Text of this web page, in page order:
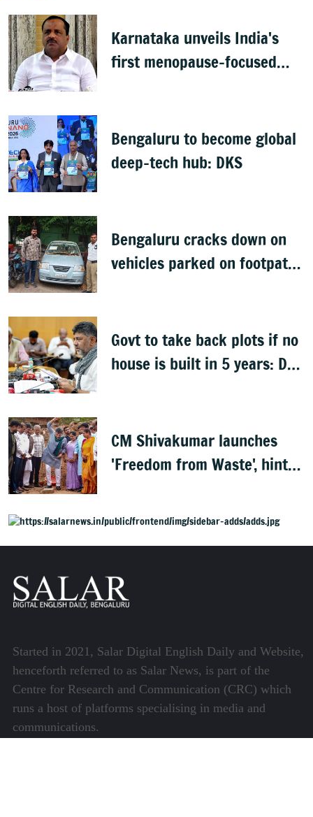
Karnataka unveils India's
first menopause-focused
Bengaluru to become global
deep-tech hub: DKS
Bengaluru cracks down on
vehicles parked on footpaths
Govt to take back plots if no
house is built in 5 years: DK
CM Shivakumar launches
'Freedom from Waste', hints
Bengaluru
Started in 2021, Salar Digital English Daily and Website,
henceforth referred to as Salar News, is part of the
Centre for Research and Communication (CRC) which
runs a host of platforms specialising in media and
communications.